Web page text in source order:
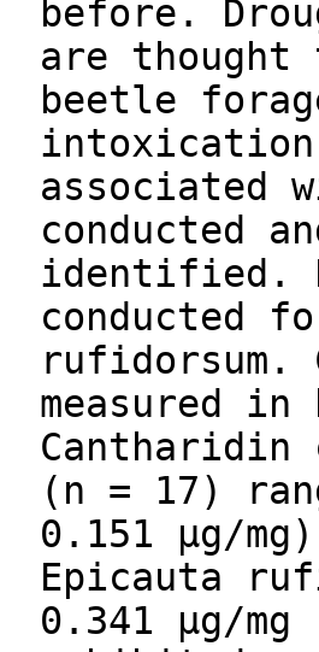
before.
are
beetle
associated
conducted
identified.
conducted
rufidorsum.
measured
(n = 17)
0.151 µg/
Epicauta
0.341 µg/